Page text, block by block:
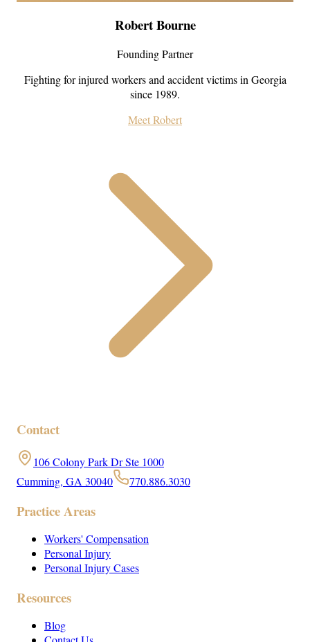
Robert Bourne
Founding Partner
Fighting for injured workers and accident victims in Georgia
since 1989.
Meet Robert
Contact
106 Colony Park Dr Ste 1000
Cumming, GA 30040
770.886.3030
Practice Areas
Workers' Compensation
Personal Injury
Personal Injury Cases
Resources
Blog